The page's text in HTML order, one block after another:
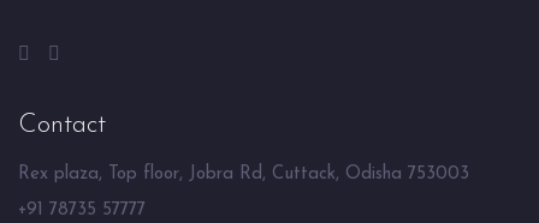
Contact
Rex plaza, Top floor, Jobra Rd, Cuttack, Odisha 753003
+91 78735 57777